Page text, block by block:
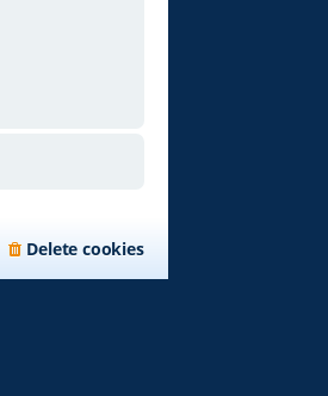
Delete cookies